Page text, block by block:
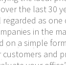
the last 30
regarded as
in the
on a simple
and